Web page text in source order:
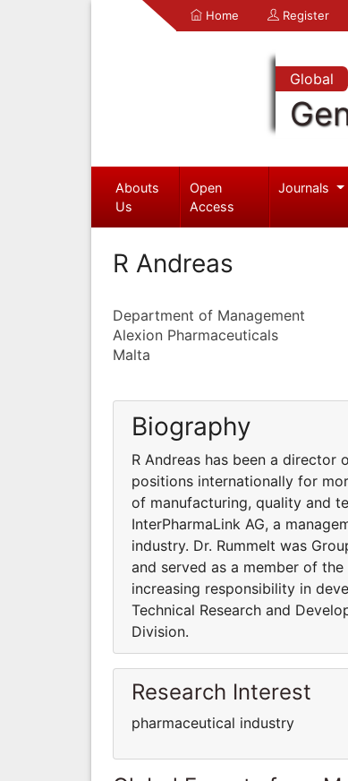
Home Register
Global
Abouts
Us
Open
Access
Journals
R Andreas
Department of Management
Alexion Pharmaceuticals
Malta
Biography
R Andreas has been a director
positions internationally for
of manufacturing, quality and
InterPharmaLink AG, a
industry. Dr. Rummelt was
and served as a member of
increasing responsibility in
Technical Research and
Division.
Research Interest
pharmaceutical industry